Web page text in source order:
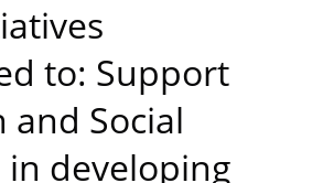
to: Support
and Social
developing